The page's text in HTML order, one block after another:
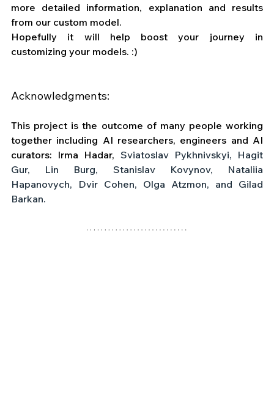
more detailed information, explanation and results
from our custom model.
Hopefully it will help boost your journey in
customizing your models. :)
Acknowledgments:
This project is the outcome of many people working
together including AI researchers, engineers and AI
curators: Irma Hadar, Sviatoslav Pykhnivskyi, Hagit
Gur, Lin Burg, Stanislav Kovynov, Nataliia
Hapanovych, Dvir Cohen, Olga Atzmon, and Gilad
Barkan.